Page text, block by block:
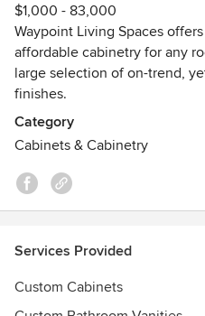
$1,000 - 83,000
Waypoint Living Spaces
affordable cabinetry for any
large selection of on-trend,
finishes.
Category
Cabinets & Cabinetry
Services Provided
Custom Cabinets